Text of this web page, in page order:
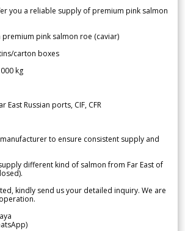
you a reliable supply of premium pink salmon
premium pink salmon roe (caviar)
carton boxes
kg
East Russian ports, CIF, CFR
to ensure consistent supply and
different kind of salmon from Far East of
kindly send us your detailed inquiry. We are